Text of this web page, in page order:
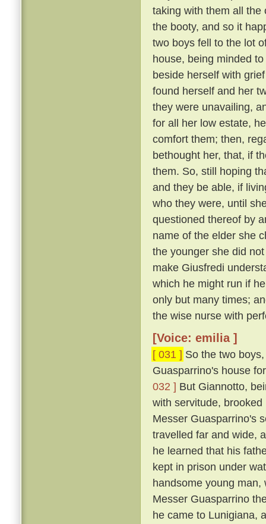
taking with them all the
the booty, and so it
two boys fell to the lot
house, being minded
beside herself with
found herself and her
they were unavailing,
for all her low estate,
comfort them; then,
bethought her, that, if
them. So, still hoping
and they be able, if
who they were, until
questioned thereof by
name of the elder she
the younger she did
make Giusfredi
which he might run if
only but many times;
the wise nurse with
[Voice: emilia ]
[ 031 ] So the two
Guasparrino's house
032 ] But Giannotto,
with servitude,
Messer Guasparrino's
travelled far and wide,
he learned that his
kept in prison under
handsome young
Messer Guasparrino
he came to Lunigiana,